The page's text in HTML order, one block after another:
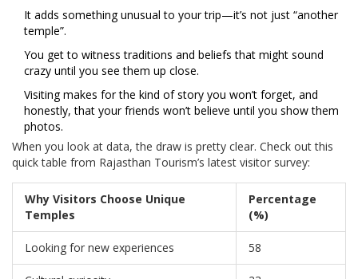
It adds something unusual to your trip—it’s not just “another
temple”.
You get to witness traditions and beliefs that might sound
crazy until you see them up close.
Visiting makes for the kind of story you won’t forget, and
honestly, that your friends won’t believe until you show them
photos.
When you look at data, the draw is pretty clear. Check out this
quick table from Rajasthan Tourism’s latest visitor survey:
Why Visitors Choose Unique
Temples
Percentage
(%)
Looking for new experiences 58